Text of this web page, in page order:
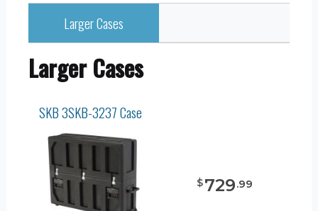
Larger Cases
Larger Cases
SKB 3SKB-3237 Case
$729.99